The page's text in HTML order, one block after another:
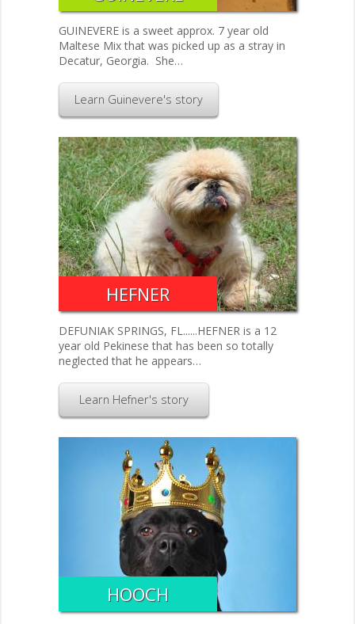
GUINEVERE is a sweet approx. 7 year old
Maltese Mix that was picked up as a stray in
Decatur, Georgia. She…
Learn Guinevere's story
HEFNER
DEFUNIAK SPRINGS, FL......HEFNER is a 12
year old Pekinese that has been so totally
neglected that he appears…
Learn Hefner's story
HOOCH